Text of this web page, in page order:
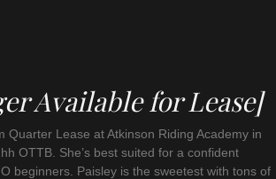
Available for Lease]
Quarter Lease at Atkinson Riding Academy in
OTTB. She’s best suited for a confident
beginners. Paisley is the sweetest with tons of